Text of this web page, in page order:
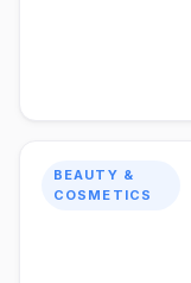
BEAUTY &
COSMETICS